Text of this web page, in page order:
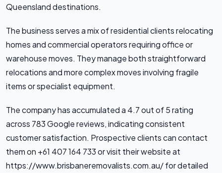
Queensland destinations.
The business serves a mix of residential clients relocating
homes and commercial operators requiring office or
warehouse moves. They manage both straightforward
relocations and more complex moves involving fragile
items or specialist equipment.
The company has accumulated a 4.7 out of 5 rating
across 783 Google reviews, indicating consistent
customer satisfaction. Prospective clients can contact
them on +61 407 164 733 or visit their website at
https://www.brisbaneremovalists.com.au/ for detailed